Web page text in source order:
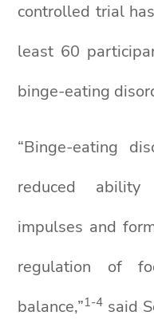
controlled trial
least 60
binge-eating
“Binge-eating
reduced
impulses and
regulation of
balance,”1-4 said